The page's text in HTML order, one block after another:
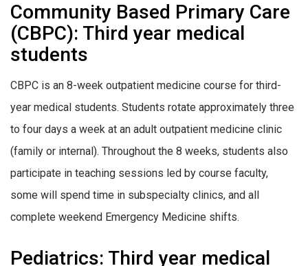
Community Based Primary Care
(CBPC): Third year medical
students
CBPC is an 8-week outpatient medicine course for third-
year medical students. Students rotate approximately three
to four days a week at an adult outpatient medicine clinic
(family or internal). Throughout the 8 weeks, students also
participate in teaching sessions led by course faculty,
some will spend time in subspecialty clinics, and all
complete weekend Emergency Medicine shifts.
Pediatrics: Third year medical